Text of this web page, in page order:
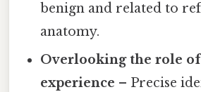
benign and related to
anatomy.
Overlooking the role
experience – Precise